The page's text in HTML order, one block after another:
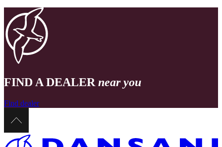
FIND A DEALER near you
Find dealer